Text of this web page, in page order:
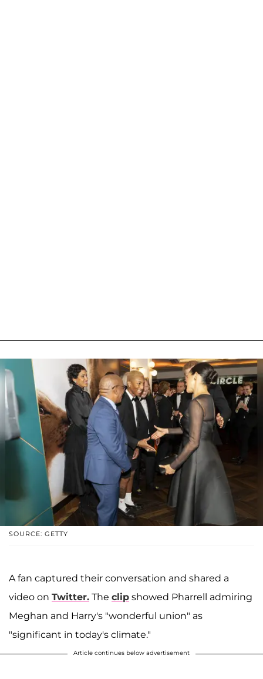
SOURCE: GETTY
A fan captured their conversation and shared a
video on Twitter. The clip showed Pharrell admiring
Meghan and Harry's "wonderful union" as
"significant in today's climate."
Article continues below advertisement